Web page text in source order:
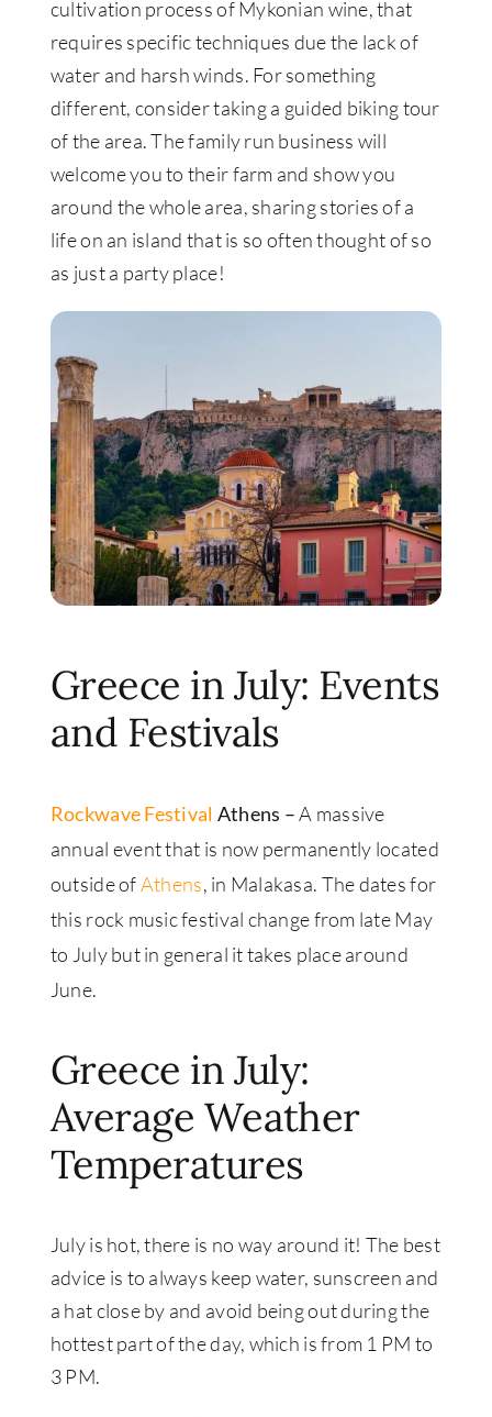
cultivation process of Mykonian wine, that
requires specific techniques due the lack of
water and harsh winds. For something
different, consider taking a guided biking tour
of the area. The family run business will
welcome you to their farm and show you
around the whole area, sharing stories of a
life on an island that is so often thought of so
as just a party place!
Greece in July: Events
and Festivals
Rockwave Festival Athens –A massive
annual event that is now permanently located
outside ofAthens, in Malakasa. The dates for
this rock music festival change from late May
to July but in general it takes place around
June.
Greece in July:
Average Weather
Temperatures
July is hot, there is no way around it! The best
advice is to always keep water, sunscreen and
a hat close by and avoid being out during the
hottest part of the day, which is from 1 PM to
3 PM.